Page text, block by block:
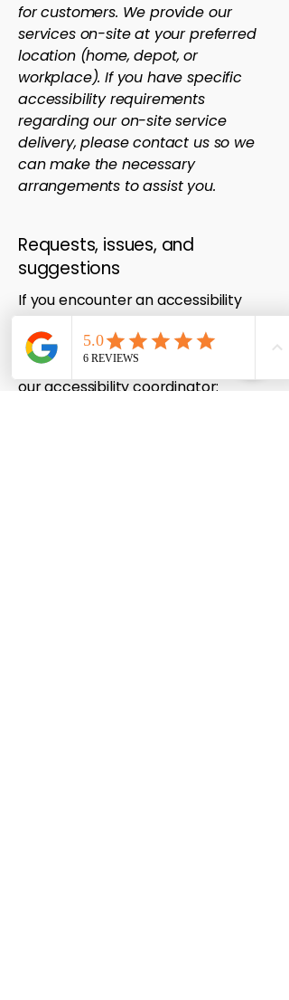
for customers. We provide our
services on-site at your preferred
location (home, depot, or
workplace). If you have specific
accessibility requirements
regarding our on-site service
delivery, please contact us so we
can make the necessary
arrangements to assist you.
Requests, issues, and
suggestions
If you encounter an accessibility
barrier on our site or have
suggestions on how we can improve
your experience, please contact
our accessibility coordinator: